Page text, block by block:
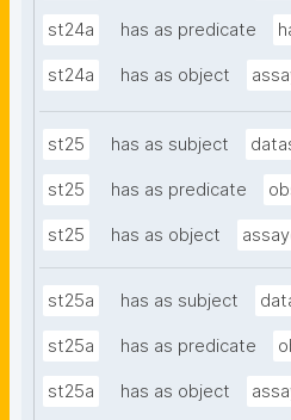
st24a has as predicate
st24a has as object
st25 has as subject
st25 has as predicate
st25 has as object
st25a has as subject
st25a has as predicate
st25a has as object